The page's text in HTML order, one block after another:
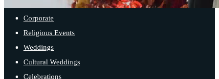
Corporate
Religious Events
Weddings
Cultural Weddings
Celebrations